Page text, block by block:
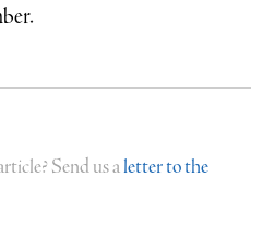
Send us aletter to the